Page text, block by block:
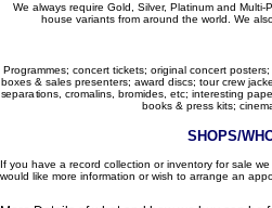
We always require Gold, Silver, Platinum and
house variants from around the world. We
Programmes; concert tickets; original concert
boxes & sales presenters; award discs; tour crew
separations, cromalins, bromides, etc; interesting
books & press kits;
SHOPS/
If you have a record collection or inventory for sale
would like more information or wish to arrange an